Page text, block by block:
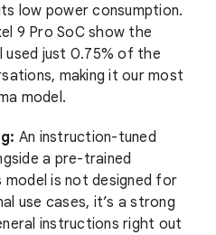
low power consumption.
9 Pro SoC show the
used just 0.75% of the
making it our most
model.
An instruction-tuned
a pre-trained
is not designed for
use cases, it’s a strong
instructions right out